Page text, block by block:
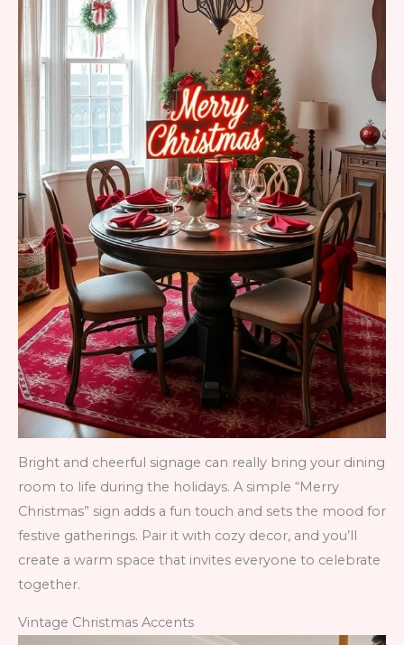
Bright and cheerful signage can really bring your dining
room to life during the holidays. A simple “Merry
Christmas” sign adds a fun touch and sets the mood for
festive gatherings. Pair it with cozy decor, and you’ll
create a warm space that invites everyone to celebrate
together.
Vintage Christmas Accents